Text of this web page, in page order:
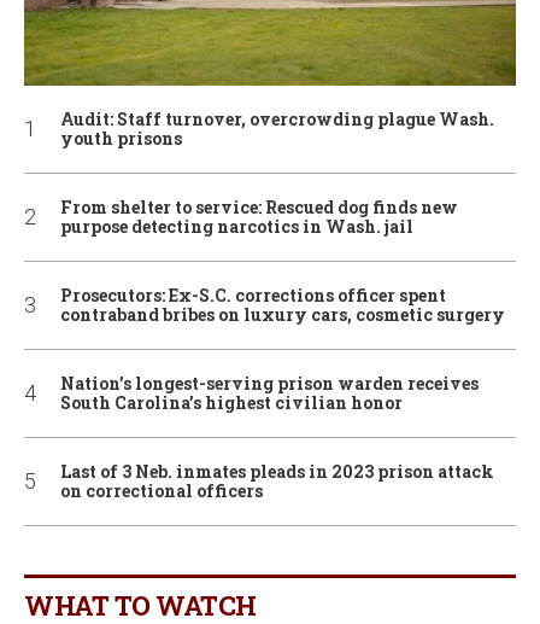
Audit: Staff turnover, overcrowding plague Wash.
youth prisons
From shelter to service: Rescued dog finds new
purpose detecting narcotics in Wash. jail
Prosecutors: Ex-S.C. corrections officer spent
contraband bribes on luxury cars, cosmetic surgery
Nation’s longest-serving prison warden receives
South Carolina’s highest civilian honor
Last of 3 Neb. inmates pleads in 2023 prison attack
on correctional officers
WHAT TO WATCH